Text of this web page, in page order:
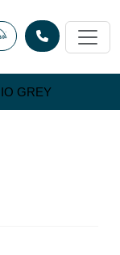
GREY